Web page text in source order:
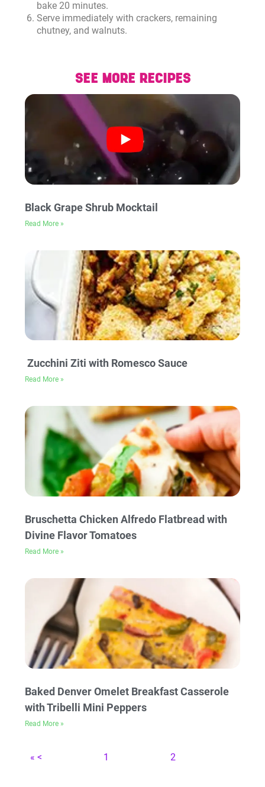
bake 20 minutes.
Serve immediately with crackers, remaining
chutney, and walnuts.
SEE MORE RECIPES
Black Grape Shrub Mocktail
Read More »
Zucchini Ziti with Romesco Sauce
Read More »
Bruschetta Chicken Alfredo Flatbread with
Divine Flavor Tomatoes
Read More »
Baked Denver Omelet Breakfast Casserole
with Tribelli Mini Peppers
Read More »
« < 1 2